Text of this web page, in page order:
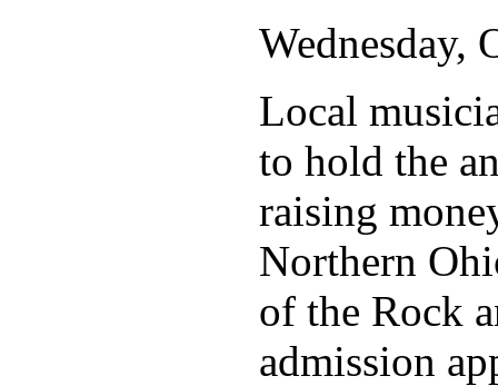
Wednesday,
Local
to hold the
raising
Northern
of the Rock
admission